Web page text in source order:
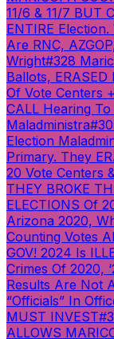
11/6 & 11/7 BUT
ENTIRE
Are RNC,
Wright#328
Ballots, ERASED
Of Vote Centers
CALL Hearing
Maladministra
Election
Primary. They
20 Vote Centers
THEY BROKE
ELECTIONS Of
Arizona 2020,
Counting Votes
GOV! 2024 Is
Crimes Of 2020,
Results Are Not
“Officials” In
MUST INVEST
ALLOWS